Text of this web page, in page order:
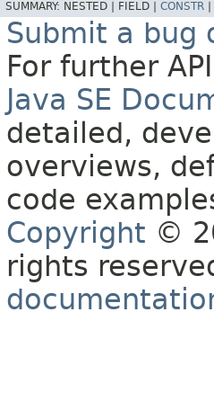
SUMMARY: NESTED | FIELD | CONSTR
Submit a bug
For further
Java SE
detailed,
overviews,
code
Copyright ©
rights